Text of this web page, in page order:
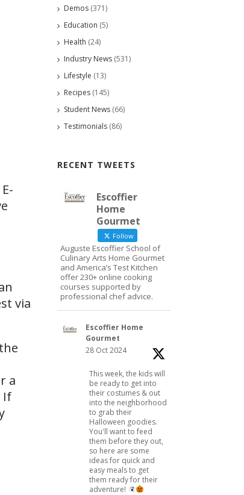
via
a
If
Demos (371)
Education (5)
Health (24)
Industry News (531)
Lifestyle (13)
Recipes (145)
Student News (66)
Testimonials (86)
RECENT TWEETS
Escoffier
Home
Gourmet
Follow
Auguste Escoffier School of
Culinary Arts Home Gourmet
and America’s Test Kitchen
offer 230+ online cooking
courses supported by
professional chef advice.
Escoffier Home
Gourmet
28 Oct 2024
This week, the kids will
be ready to get into
their costumes & out
into the neighborhood
to grab their
Halloween goodies.
You'll want to feed
them before they out,
so here are some
ideas for quick and
easy meals to get
them ready for their
adventure!